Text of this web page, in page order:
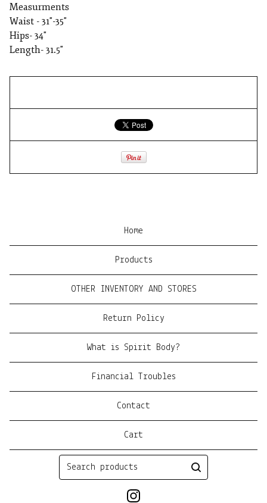
Measurments
Waist - 31"-35"
Hips- 34"
Length- 31.5"
Home
Products
OTHER INVENTORY AND STORES
Return Policy
What is Spirit Body?
Financial Troubles
Contact
Cart
Search
products